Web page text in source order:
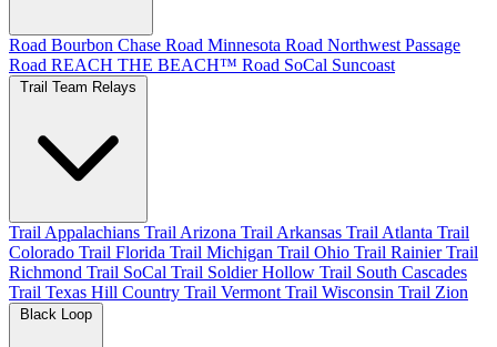
Road Bourbon Chase Road Minnesota Road Northwest Passage
Road REACH THE BEACH™ Road SoCal Suncoast
Trail Appalachians Trail Arizona Trail Arkansas Trail Atlanta Trail
Colorado Trail Florida Trail Michigan Trail Ohio Trail RainierTrail
Richmond Trail SoCal Trail Soldier Hollow Trail South Cascades
Trail Texas Hill Country Trail Vermont Trail Wisconsin Trail Zion